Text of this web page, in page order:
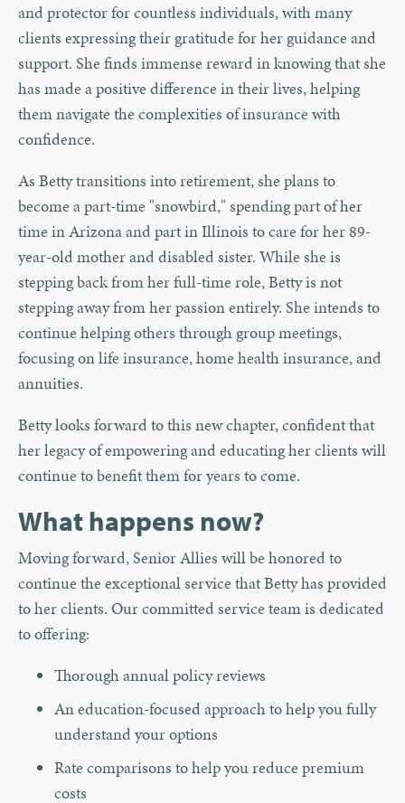
and protector for countless individuals, with many
clients expressing their gratitude for her guidance and
support. She finds immense reward in knowing that she
has made a positive difference in their lives, helping
them navigate the complexities of insurance with
confidence.
As Betty transitions into retirement, she plans to
become a part-time "snowbird," spending part of her
time in Arizona and part in Illinois to care for her 89-
year-old mother and disabled sister. While she is
stepping back from her full-time role, Betty is not
stepping away from her passion entirely. She intends to
continue helping others through group meetings,
focusing on life insurance, home health insurance, and
annuities.
Betty looks forward to this new chapter, confident that
her legacy of empowering and educating her clients will
continue to benefit them for years to come.
What happens now?
Moving forward, Senior Allies will be honored to
continue the exceptional service that Betty has provided
to her clients. Our committed service team is dedicated
to offering:
Thorough annual policy reviews
An education-focused approach to help you fully
understand your options
Rate comparisons to help you reduce premium
costs